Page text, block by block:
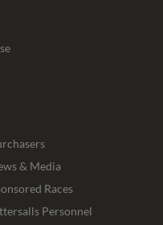
& Media
Races
Personnel